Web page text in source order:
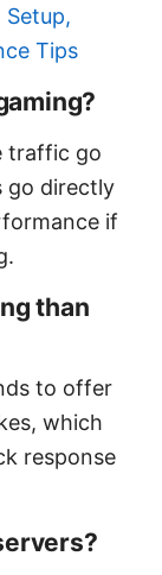
Setup,
Tips
traffic go
go directly
if
than
to offer
which
response